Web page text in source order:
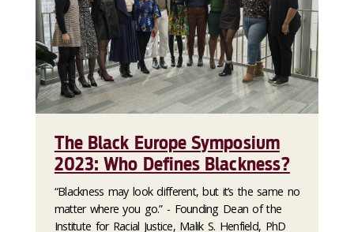
The Black Europe Symposium
2023: Who Defines Blackness?
“Blackness may look different, but it’s the same no
matter where you go.” - Founding Dean of the
Institute for Racial Justice, Malik S. Henfield, PhD